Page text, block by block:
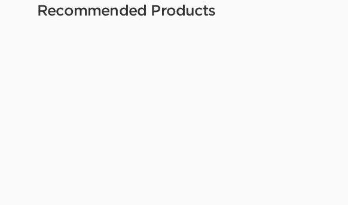
Recommended Products